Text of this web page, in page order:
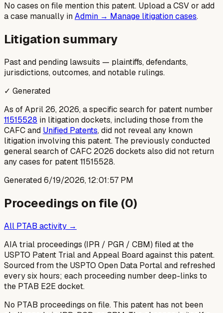
No cases on file mention this patent. Upload a CSV or add
a case manually inAdmin → Manage litigation cases.
Litigation summary
Past and pending lawsuits — plaintiffs, defendants,
jurisdictions, outcomes, and notable rulings.
✓ Generated
As of April 26, 2026, a specific search for patent number
11515528 in litigation dockets, including those from the
CAFC and Unified Patents, did not reveal any known
litigation involving this patent. The previously conducted
general search of CAFC 2026 dockets also did not return
any cases for patent 11515528.
Generated6/19/2026, 12:01:57 PM
Proceedings on file (0)
All PTAB activity →
AIA trial proceedings (IPR / PGR / CBM) filed at the
USPTO Patent Trial and Appeal Board against this patent.
Sourced from the USPTO Open Data Portal and refreshed
every six hours; each proceeding number deep-links to
the PTAB E2E docket.
No PTAB proceedings on file. This patent has not been